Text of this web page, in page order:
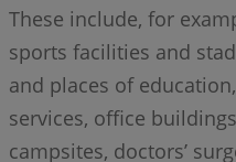
These include, for
sports facilities and
and places of
services, office
campsites, doctors’